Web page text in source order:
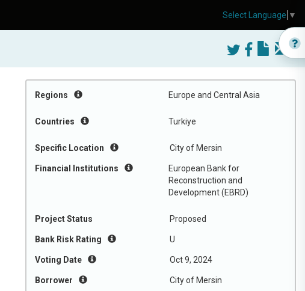
Regions Europe and Central Asia
Countries Turkiye
Specific Location City of Mersin
Financial Institutions
European Bank for
Reconstruction and
Development (EBRD)
Project Status Proposed
Bank Risk Rating U
Voting Date Oct 9, 2024
Borrower City of Mersin
Select Language ▼